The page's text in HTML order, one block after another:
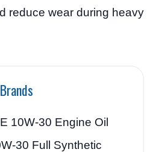
reduce wear during heavy
10W-30 Engine Oil
30 Full Synthetic